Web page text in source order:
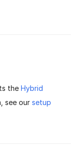
the Hybrid
see our setup